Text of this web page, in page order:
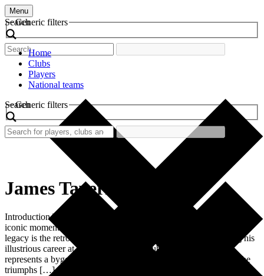
Menu
Search
Generic filters
Home
Clubs
Players
National teams
Search
Generic filters
James Tavernier
Introduction The world of football is rich with history, passion, and
iconic moments. One such piece of memorabilia that embodies this
legacy is the retro football shirt worn by James Tavernier during his
illustrious career at Rangers Football Club. This shirt not only
represents a bygone era of football fashion but also symbolizes the
triumphs […]